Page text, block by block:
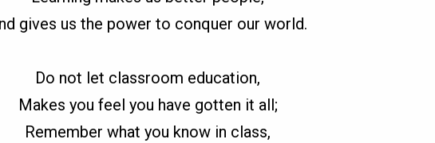
gives us the power to conquer our world.
Do not let classroom education,
Makes you feel you have gotten it all;
Remember what you know in class,